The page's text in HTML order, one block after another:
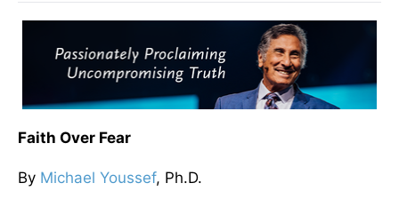
Faith Over Fear
By Michael Youssef, Ph.D.